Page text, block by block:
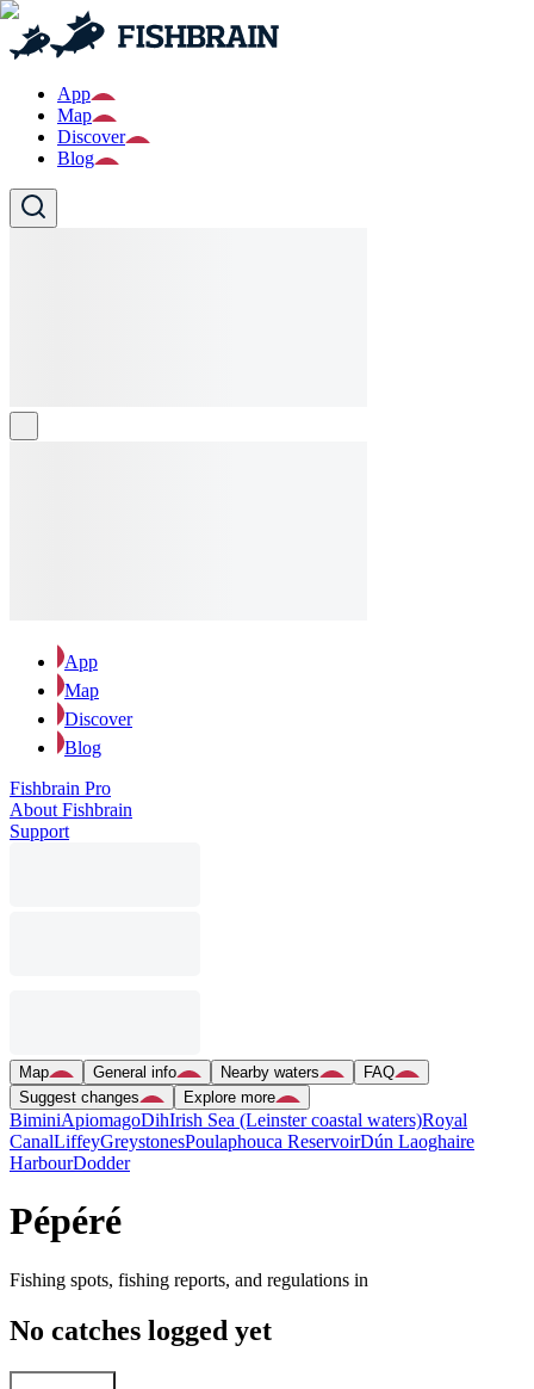
App
Map
Discover
Blog
App
Map
Discover
Blog
Fishbrain Pro
About Fishbrain
Support
Map General info Nearby waters
FAQ
Suggest changes
Explore more
BiminiApiomagoDihIrish Sea (Leinster coastal waters)Royal
CanalLiffeyGreystonesPoulaphouca ReservoirDún Laoghaire
HarbourDodder
Pépéré
Fishing spots, fishing reports, and regulations in
No catches logged yet